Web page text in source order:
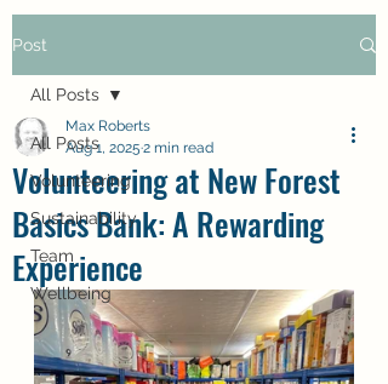
Post
All Posts
Volunteering
Sustainability
Team
Wellbeing
All Posts
Volunteering at New Forest
Basics Bank: A Rewarding
Experience
Max Roberts
Aug 1, 2025 2 min read